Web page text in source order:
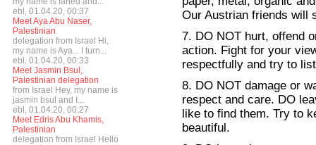
ebl, 01.04.20, 00:37
Meet Aya Abu Naser,
Palestinian
delegation from Israel Hi,
my name is Aya... I turn...
ebl, 01.04.20, 00:33
Meet Jasmin Bsul,
Palestinian delegation
from Israel Hey, my name is
jasmin bsul and I...
ebl, 01.04.20, 00:27
Meet Edris Abu Khamis,
Palestinian
delegation from Israel Hello
Our Austrian friends will
7. DO NOT hurt, offend
action. Fight for your
respectfully and try to
8. DO NOT damage or
respect and care. DO
like to find them. Try to
beautiful.